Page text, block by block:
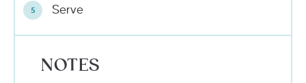
Serve
NOTES